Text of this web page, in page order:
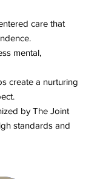
care that
mental,
create a nurturing
by The Joint
standards and